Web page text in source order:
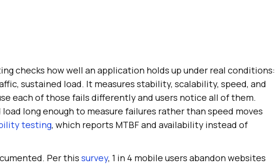
checks how well an application holds up under real conditions:
sustained load. It measures stability, scalability, speed, and
each of those fails differently and users notice all of them.
long enough to measure failures rather than speed moves
testing, which reports MTBF and availability instead of
Per this survey, 1 in 4 mobile users abandon websites